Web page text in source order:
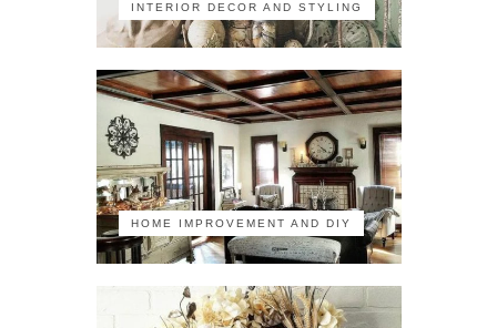
INTERIOR DECOR AND STYLING
HOME IMPROVEMENT AND DIY